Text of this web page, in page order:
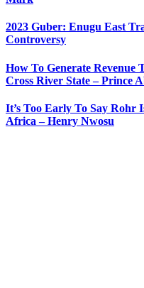
2023 Guber: Enugu East
Controversy
How To Generate
Cross River State – Prince
It’s Too Early To Say Rohr
Africa – Henry Nwosu